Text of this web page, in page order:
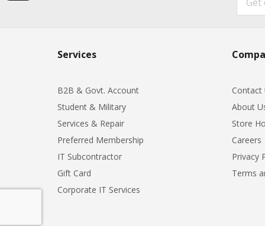
Services
B2B & Govt. Account
Student & Military
Services & Repair
Preferred Membership
IT Subcontractor
Gift Card
Corporate IT Services
Contact
About
Store
Careers
Privacy
Terms